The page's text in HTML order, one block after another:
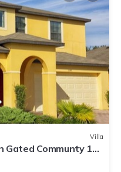
Villa
Gated Communty 10